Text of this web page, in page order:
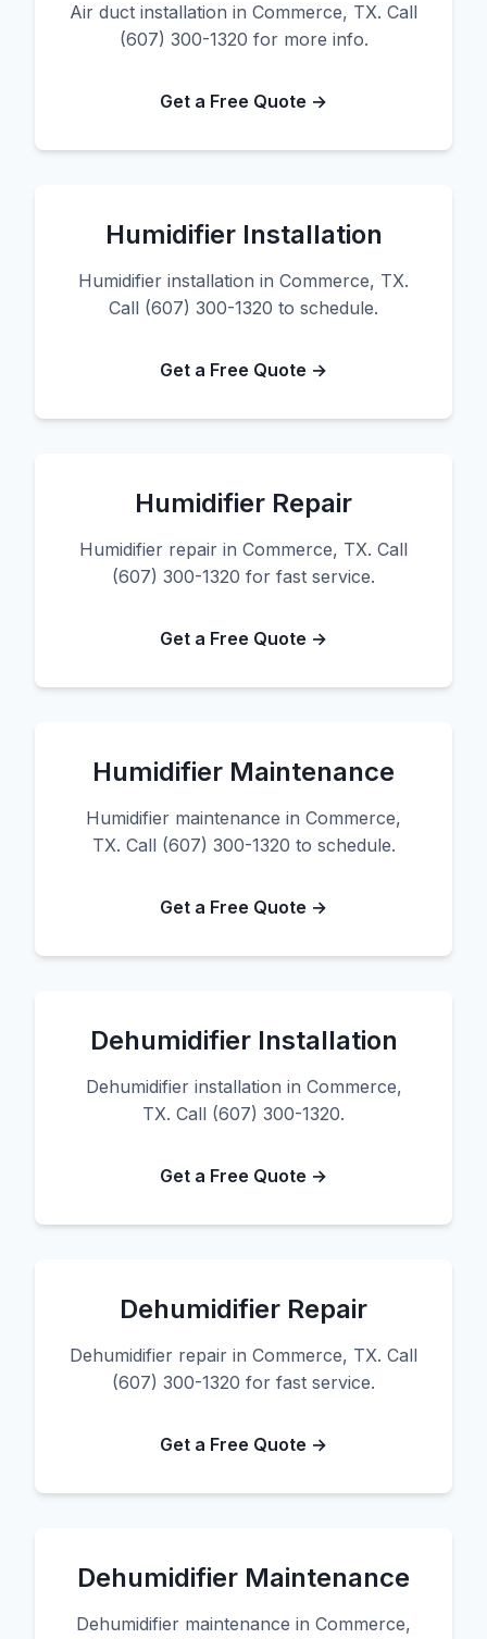
Air duct installation in Commerce, TX. Call
(607) 300-1320 for more info.
Get a Free Quote →
Humidifier Installation
Humidifier installation in Commerce, TX.
Call (607) 300-1320 to schedule.
Get a Free Quote →
Humidifier Repair
Humidifier repair in Commerce, TX. Call
(607) 300-1320 for fast service.
Get a Free Quote →
Humidifier Maintenance
Humidifier maintenance in Commerce,
TX. Call (607) 300-1320 to schedule.
Get a Free Quote →
Dehumidifier Installation
Dehumidifier installation in Commerce,
TX. Call (607) 300-1320.
Get a Free Quote →
Dehumidifier Repair
Dehumidifier repair in Commerce, TX. Call
(607) 300-1320 for fast service.
Get a Free Quote →
Dehumidifier Maintenance
Dehumidifier maintenance in Commerce,